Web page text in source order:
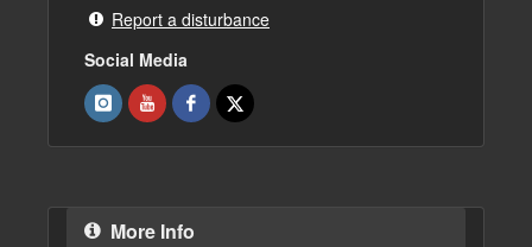
Report a disturbance
Social Media
More Info